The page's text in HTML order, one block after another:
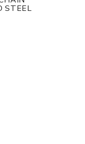
STEEL